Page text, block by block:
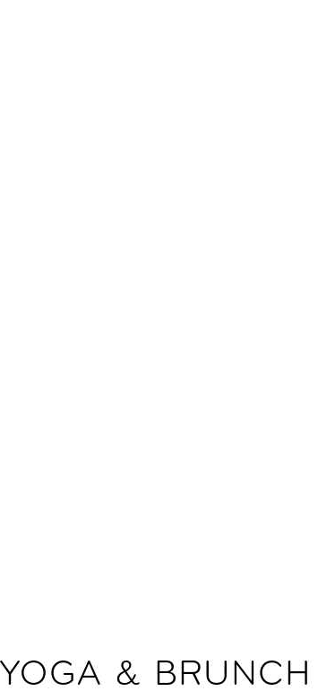
YOGA & BRUNCH